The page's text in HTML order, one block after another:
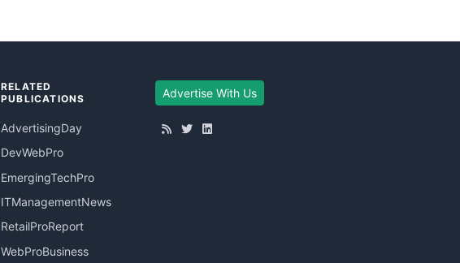
RELATED
PUBLICATIONS
AdvertisingDay
DevWebPro
EmergingTechPro
ITManagementNews
RetailProReport
WebProBusiness
Advertise With Us